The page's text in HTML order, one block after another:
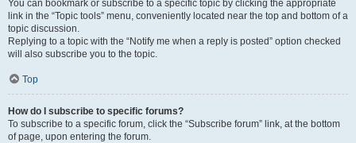
You can bookmark or subscribe to a specific topic by clicking the appropriate
link in the “Topic tools” menu, conveniently located near the top and bottom of a
topic discussion.
Replying to a topic with the “Notify me when a reply is posted” option checked
will also subscribe you to the topic.
Top
How do I subscribe to specific forums?
To subscribe to a specific forum, click the “Subscribe forum” link, at the bottom
of page, upon entering the forum.